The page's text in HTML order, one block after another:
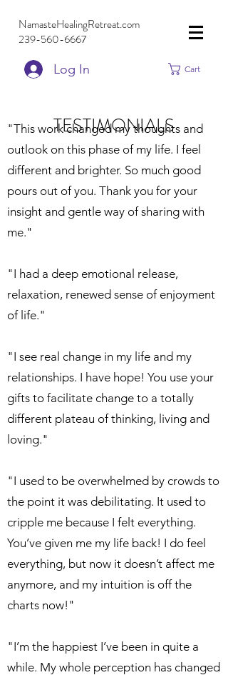
NamasteHealingRetreat.com
239-560-6667
Log In
Cart
"This work changed my thoughts and
outlook on this phase of my life. I feel
different and brighter. So much good
pours out of you. Thank you for your
insight and gentle way of sharing with
me."
"I had a deep emotional release,
relaxation, renewed sense of enjoyment
of life."
"I see real change in my life and my
relationships. I have hope! You use your
gifts to facilitate change to a totally
different plateau of thinking, living and
loving."
"I used to be overwhelmed by crowds to
the point it was debilitating. It used to
cripple me because I felt everything.
You’ve given me my life back! I do feel
everything, but now it doesn’t affect me
anymore, and my intuition is off the
charts now!"
"I’m the happiest I’ve been in quite a
while. My whole perception has changed
TESTIMONIALS